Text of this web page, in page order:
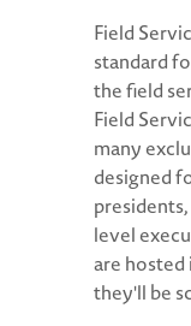
Field
standard
the field
Field
many
designed
level
are hosted
they'll be